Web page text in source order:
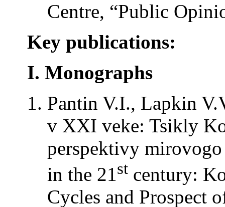
Centre, “Public
Key publications:
I. Monographs
Pantin V.I., Lapkin
v XXI veke: Tsikly
perspektivy
in the 21st century:
Cycles and Prospect